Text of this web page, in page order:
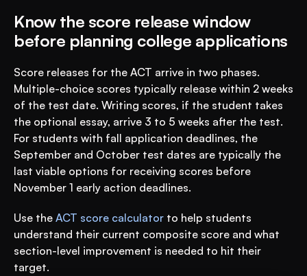
Know the score release window
before planning college applications
Score releases for the ACT arrive in two phases.
Multiple-choice scores typically release within 2 weeks
of the test date. Writing scores, if the student takes
the optional essay, arrive 3 to 5 weeks after the test.
For students with fall application deadlines, the
September and October test dates are typically the
last viable options for receiving scores before
November 1 early action deadlines.
Use the ACT score calculator to help students
understand their current composite score and what
section-level improvement is needed to hit their
target.